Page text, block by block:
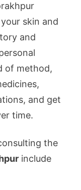
skin and
and
of method,
and get
time.
the
include